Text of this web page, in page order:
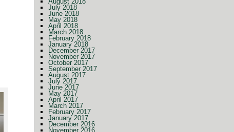
July 2018
June 2018
May 2018
April 2018
March 2018
February 2018
January 2018
December 2017
November 2017
October 2017
September 2017
August 2017
July 2017
June 2017
May 2017
April 2017
March 2017
February 2017
January 2017
December 2016
November 2016